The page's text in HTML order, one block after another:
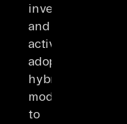
investment
and
actively
adopting
hybrid
models
to